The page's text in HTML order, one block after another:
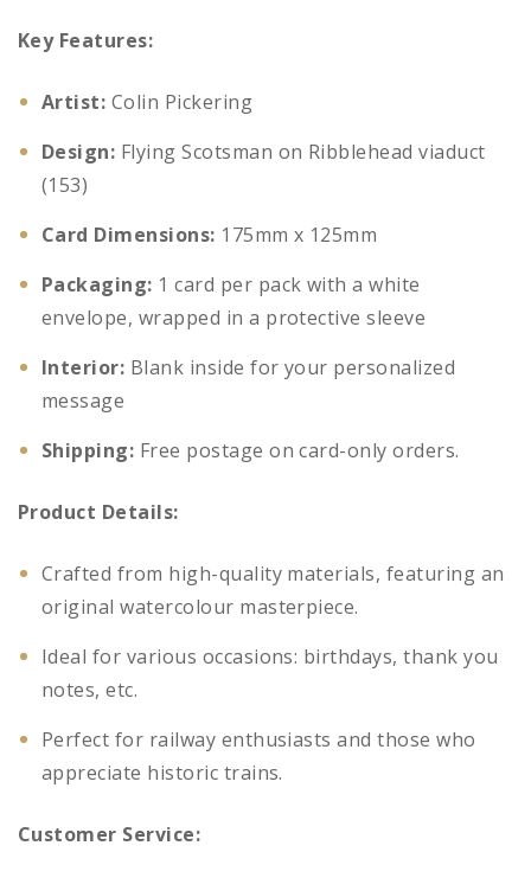
Key Features:
Artist: Colin Pickering
Design: Flying Scotsman on Ribblehead viaduct
(153)
Card Dimensions: 175mm x 125mm
Packaging: 1 card per pack with a white
envelope, wrapped in a protective sleeve
Interior: Blank inside for your personalized
message
Shipping: Free postage on card-only orders.
Product Details:
Crafted from high-quality materials, featuring an
original watercolour masterpiece.
Ideal for various occasions: birthdays, thank you
notes, etc.
Perfect for railway enthusiasts and those who
appreciate historic trains.
Customer Service: